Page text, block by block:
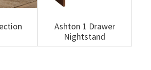
Ashton 1 Drawer
Nightstand